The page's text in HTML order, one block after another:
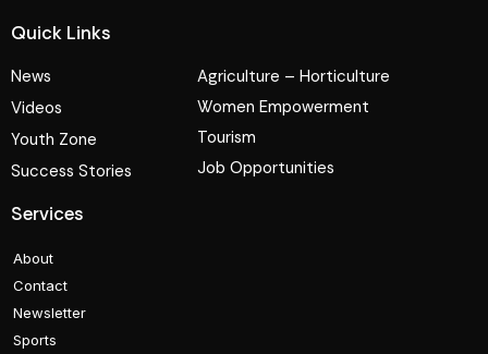
Quick Links
News
Videos
Youth Zone
Success Stories
Agriculture – Horticulture
Women Empowerment
Tourism
Job Opportunities
Services
About
Contact
Newsletter
Sports